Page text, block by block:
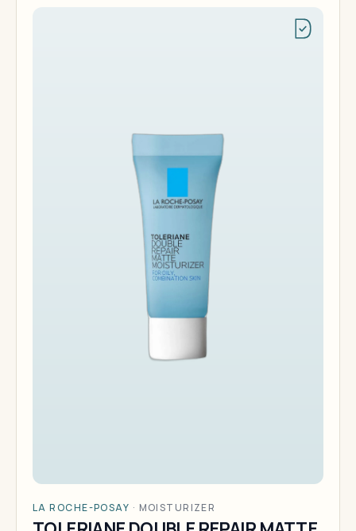
LA ROCHE-POSAY · MOISTURIZER